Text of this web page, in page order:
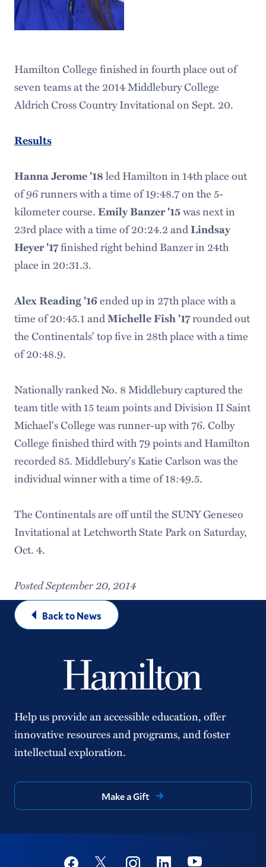
Hamilton College finished in fourth place out of
seven teams at the 2014 Middlebury College
Aldrich Cross Country Invitational on Sept. 20.
Results
Hanna Jerome '18led Hamilton in 14th place out
of 96 runners with a time of 19:48.7 on the 5-
kilometer course.Emily Banzer '15was next in
23rd place with a time of 20:24.2 andLindsay
Heyer '17finished right behind Banzer in 24th
place in 20:31.3.
Alex Reading '16ended up in 27th place with a
time of 20:45.1 andMichelle Fish '17rounded out
the Continentals' top five in 28th place with a time
of 20:48.9.
Nationally ranked No. 8 Middlebury captured the
team title with 15 team points and Division II Saint
Michael's College was runner-up with 76. Colby
College finished third with 79 points and Hamilton
recorded 85. Middlebury's Katie Carlson was the
individual winner with a time of 18:49.5.
The Continentals are off until the SUNY Geneseo
Invitational at Letchworth State Park on Saturday,
Oct. 4.
Posted September 20, 2014
Back to News
Help us provide an accessible education, offer
innovative resources and programs, and foster
intellectual exploration.
Make a Gift
Social